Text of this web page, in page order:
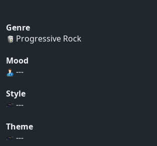
Genre
Progressive Rock
Mood
---
Style
---
Theme
---